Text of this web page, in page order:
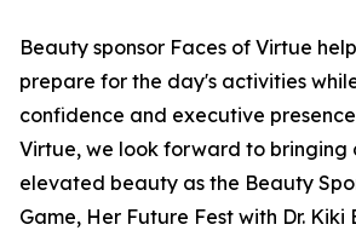
Beauty sponsor Faces of Virtue
prepare for the day's activities
confidence and executive
Virtue, we look forward to
elevated beauty as the Beauty
Game, Her Future Fest with Dr. Kiki